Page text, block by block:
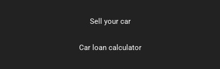
Sell your car
Car loan calculator